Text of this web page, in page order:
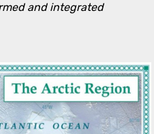
and integrated